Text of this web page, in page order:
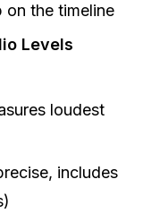
on the timeline
Levels
loudest
includes